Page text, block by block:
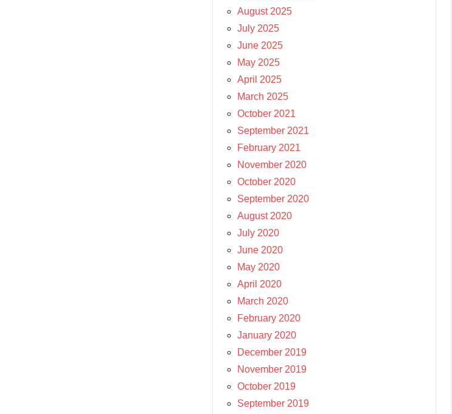
August 2025
July 2025
June 2025
May 2025
April 2025
March 2025
October 2021
September 2021
February 2021
November 2020
October 2020
September 2020
August 2020
July 2020
June 2020
May 2020
April 2020
March 2020
February 2020
January 2020
December 2019
November 2019
October 2019
September 2019